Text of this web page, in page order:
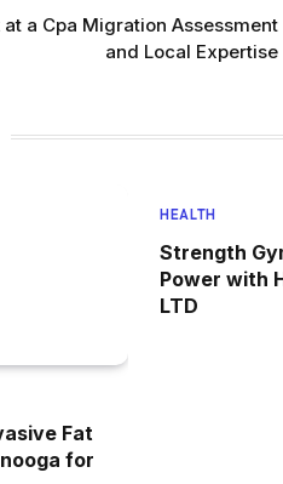
a Cpa Migration Assessment
and Local Expertise
Fat
for
HEALTH
Strength
Power with
LTD